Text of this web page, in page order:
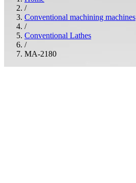
/
Conventional machining machines
/
Conventional Lathes
/
MA-2180